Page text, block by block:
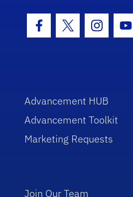
Facebook Icon
Twitter Icon
Advancement HUB
Advancement Toolkit
Marketing Requests
Join Our Team